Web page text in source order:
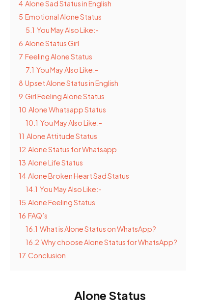
4 Alone Sad Status in English
5 Emotional Alone Status
5.1 You May Also Like:-
6 Alone Status Girl
7 Feeling Alone Status
7.1 You May Also Like:-
8 Upset Alone Status in English
9 Girl Feeling Alone Status
10 Alone Whatsapp Status
10.1 You May Also Like:-
11 Alone Attitude Status
12 Alone Status for Whatsapp
13 Alone Life Status
14 Alone Broken Heart Sad Status
14.1 You May Also Like:-
15 Alone Feeling Status
16 FAQ’s
16.1 What is Alone Status on WhatsApp?
16.2 Why choose Alone Status for WhatsApp?
17 Conclusion
Alone Status